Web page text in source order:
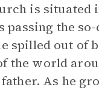
is
passing the
spilled out of
the world
As he